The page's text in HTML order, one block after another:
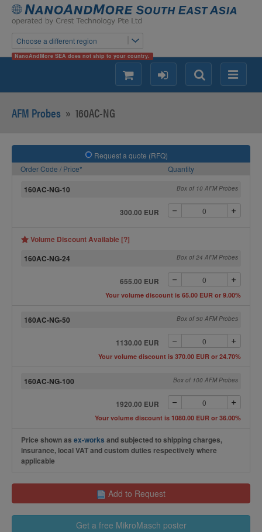
Choose a different region
NanoAndMore SEA does not ship to your country.
Menu
Search
login
shopping
AFM Probes » 160AC-NG
Request a quote (RFQ)
Order Code / Price*
Quantity
160AC-NG-10 Box of 10 AFM Probes
300.00 EUR
Volume Discount Available [?]
160AC-NG-24
Box of 24 AFM Probes
655.00 EUR
Your volume discount is 65.00 EUR or 9.00%
160AC-NG-50 Box of 50 AFM Probes
1130.00 EUR
Your volume discount is 370.00 EUR or 24.70%
160AC-NG-100 Box of 100 AFM Probes
1920.00 EUR
Your volume discount is 1080.00 EUR or 36.00%
Price shown as ex-works and subjected to shipping charges,
insurance, local VAT and custom duties respectively where
applicable
Add to Request
Get a free MikroMasch poster